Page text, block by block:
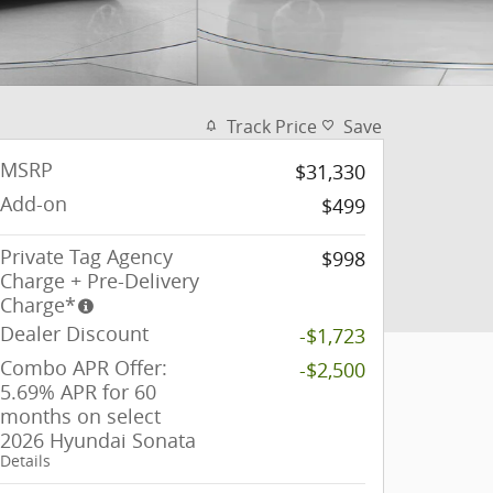
Track Price Save
MSRP
$31,330
Add-on
$499
Private Tag Agency
Charge + Pre-Delivery
Charge*
$998
Dealer Discount
-$1,723
Combo APR Offer:
5.69% APR for 60
months on select
2026 Hyundai Sonata
Details
-$2,500